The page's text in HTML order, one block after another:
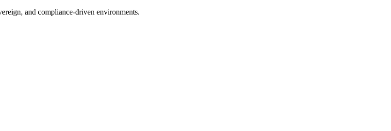
and compliance-driven environments.